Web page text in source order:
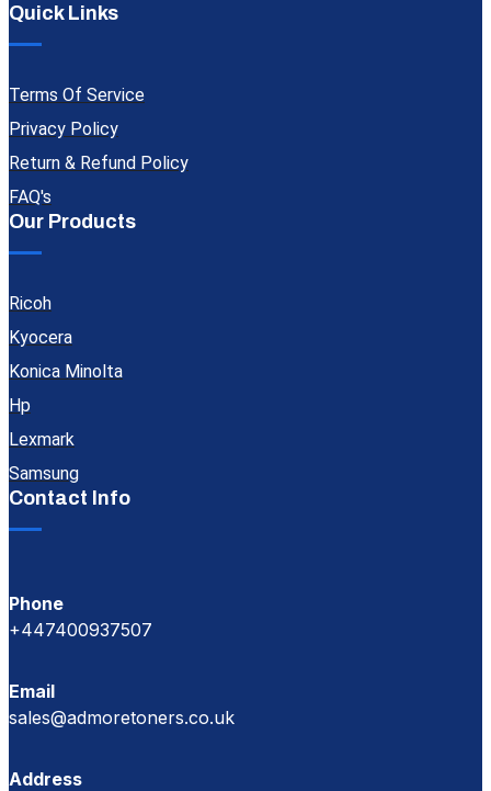
Quick Links
Terms Of Service
Privacy Policy
Return & Refund Policy
FAQ's
Our Products
Ricoh
Kyocera
Konica Minolta
Hp
Lexmark
Samsung
Contact Info
Phone
+447400937507
Email
sales@admoretoners.co.uk
Address